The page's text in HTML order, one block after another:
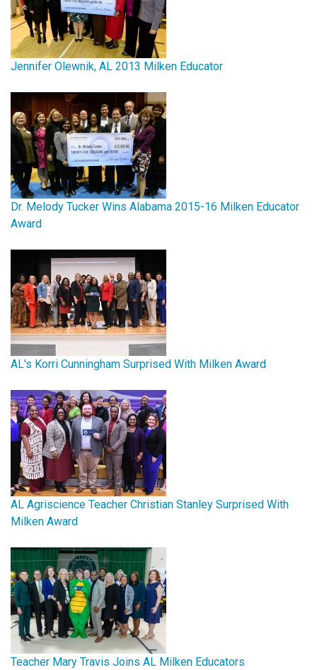
Jennifer Olewnik, AL 2013 Milken Educator
Dr. Melody Tucker Wins Alabama 2015-16 Milken Educator
Award
AL's Korri Cunningham Surprised With Milken Award
AL Agriscience Teacher Christian Stanley Surprised With
Milken Award
Teacher Mary Travis Joins AL Milken Educators